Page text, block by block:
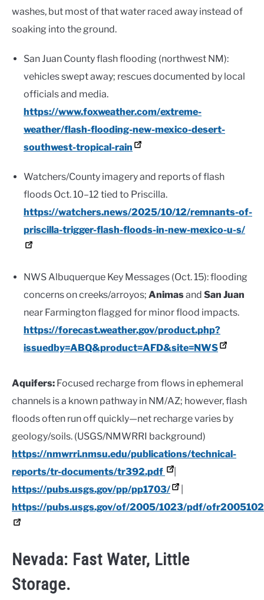
washes, but most of that water raced away instead of
soaking into the ground.
San Juan County flash flooding (northwest NM):
vehicles swept away; rescues documented by local
officials and media.
https://www.foxweather.com/extreme-
weather/flash-flooding-new-mexico-desert-
southwest-tropical-rain
Watchers/County imagery and reports of flash
floods Oct. 10–12 tied to Priscilla.
https://watchers.news/2025/10/12/remnants-of-
priscilla-trigger-flash-floods-in-new-mexico-u-s/
NWS Albuquerque Key Messages (Oct. 15): flooding
concerns on creeks/arroyos; Animasand San Juan
near Farmington flagged for minor flood impacts.
https://forecast.weather.gov/product.php?
issuedby=ABQ&product=AFD&site=NWS
Aquifers: Focused recharge from flows in ephemeral
channels is a known pathway in NM/AZ; however, flash
floods often run off quickly—net recharge varies by
geology/soils. (USGS/NMWRRI background)
https://nmwrri.nmsu.edu/publications/technical-
reports/tr-documents/tr392.pdf
https://pubs.usgs.gov/pp/pp1703/
https://pubs.usgs.gov/of/2005/1023/pdf/
Nevada: Fast Water, Little
Storage.